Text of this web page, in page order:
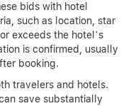
bids with hotel
such as location, star
exceeds the hotel’s
is confirmed, usually
booking.
travelers and hotels.
save substantially